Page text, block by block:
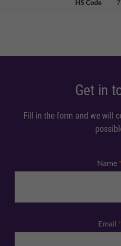
HS Code
Get in
Fill in the form and we will
Name *
Email *